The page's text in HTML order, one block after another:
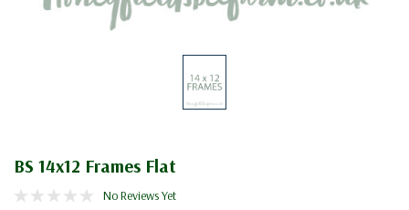
BS 14x12 Frames Flat
No Reviews Yet